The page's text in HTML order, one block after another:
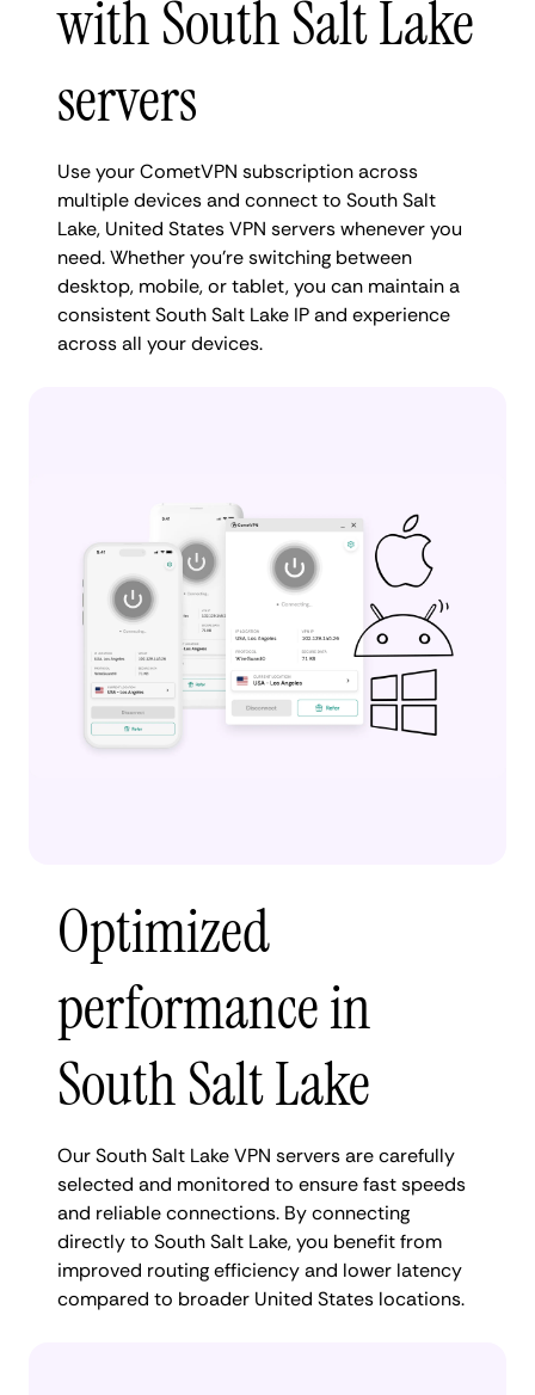
with South Salt Lake
servers
Use your CometVPN subscription across
multiple devices and connect to South Salt
Lake, United States VPN servers whenever you
need. Whether you're switching between
desktop, mobile, or tablet, you can maintain a
consistent South Salt Lake IP and experience
across all your devices.
Optimized
performance in
South Salt Lake
Our South Salt Lake VPN servers are carefully
selected and monitored to ensure fast speeds
and reliable connections. By connecting
directly to South Salt Lake, you benefit from
improved routing efficiency and lower latency
compared to broader United States locations.